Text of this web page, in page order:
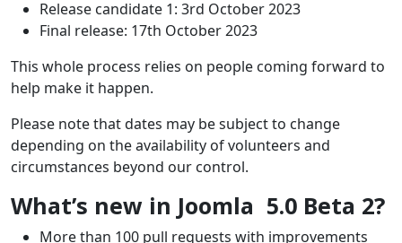
Release candidate 1: 3rd October 2023
Final release: 17th October 2023
This whole process relies on people coming forward to
help make it happen.
Please note that dates may be subject to change
depending on the availability of volunteers and
circumstances beyond our control.
What’s new in Joomla 5.0 Beta 2?
More than 100 pull requests with improvements